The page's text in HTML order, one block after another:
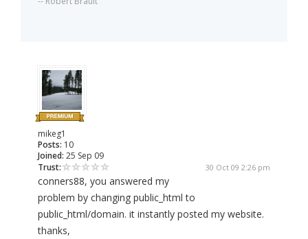
mikeg1
Posts: 10
Joined: 25 Sep 09
Trust:
30 Oct 09 2:26 pm
conners88, you answered my
problem by changing public_html to
public_html/domain. it instantly posted my website.
thanks,